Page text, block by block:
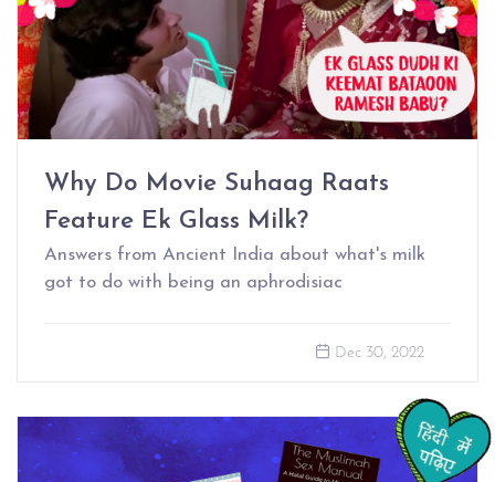
Why Do Movie Suhaag Raats
Feature Ek Glass Milk?
Answers from Ancient India about what's milk
got to do with being an aphrodisiac
Dec 30, 2022